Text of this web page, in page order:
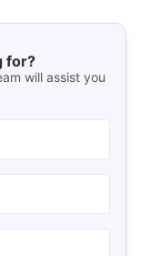
for?
will assist you